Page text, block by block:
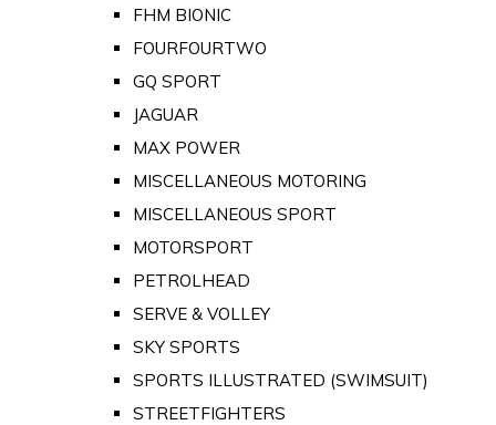
FHM BIONIC
FOURFOURTWO
GQ SPORT
JAGUAR
MAX POWER
MISCELLANEOUS MOTORING
MISCELLANEOUS SPORT
MOTORSPORT
PETROLHEAD
SERVE & VOLLEY
SKY SPORTS
SPORTS ILLUSTRATED (SWIMSUIT)
STREETFIGHTERS